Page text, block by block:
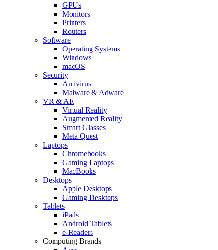
GPUs
Monitors
Printers
Routers
Software
Operating Systems
Windows
macOS
Security
Antivirus
Malware & Adware
VR & AR
Virtual Reality
Augmented Reality
Smart Glasses
Meta Quest
Laptops
Chromebooks
Gaming Laptops
MacBooks
Desktops
Apple Desktops
Gaming Desktops
Tablets
iPads
Android Tablets
e-Readers
Computing Brands